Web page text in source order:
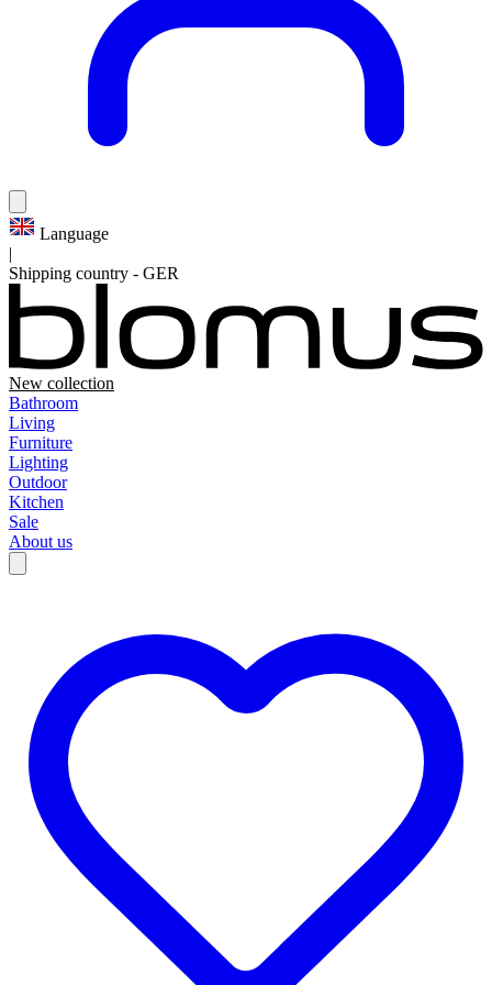
Language
|
Shipping country - GER
New collection
Bathroom
Living
Furniture
Lighting
Outdoor
Kitchen
Sale
About us